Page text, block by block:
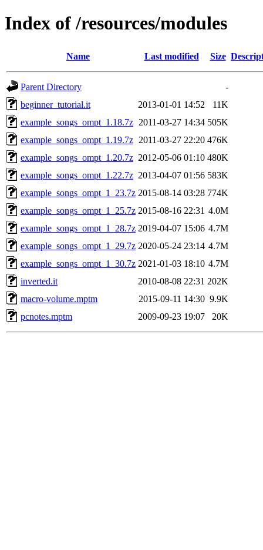
Index of /resources/modules
Name Last modified Size
Parent Directory
-
beginner_tutorial.it
2013-01-01 14:52
11K
example_songs_ompt_1.18.7z 2011-03-27 14:34 505K
example_songs_ompt_1.19.7z 2011-03-27 22:20 476K
example_songs_ompt_1.20.7z 2012-05-06 01:10 480K
example_songs_ompt_1.22.7z 2013-04-07 01:56 583K
example_songs_ompt_1_23.7z 2015-08-14 03:28 774K
example_songs_ompt_1_25.7z 2015-08-16 22:31 4.0M
example_songs_ompt_1_28.7z 2019-04-07 15:06 4.7M
example_songs_ompt_1_29.7z 2020-05-24 23:14 4.7M
example_songs_ompt_1_30.7z 2021-01-03 18:10 4.7M
inverted.it
2010-08-08 22:31 202K
macro-volume.mptm
2015-09-11 14:30 9.9K
pcnotes.mptm
2009-09-23 19:07 20K